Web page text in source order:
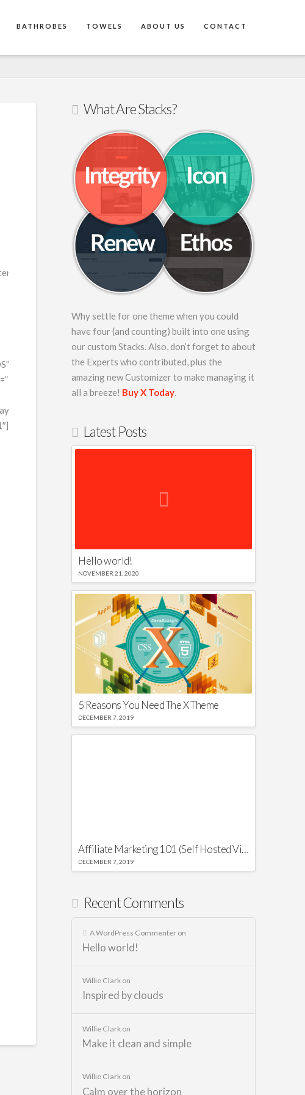
BATHROBES TOWELS ABOUT US CONTACT
What Are Stacks?
Why settle for one theme when you could
have four (and counting) built into one using
our custom Stacks. Also, don’t forget to about
the Experts who contributed, plus the
amazing new Customizer to make managing it
all a breeze! Buy X Today.
Latest Posts
Hello world!
NOVEMBER 21, 2020
5 Reasons You Need The X Theme
DECEMBER 7, 2019
Affiliate Marketing 101 (Self Hosted Video)
DECEMBER 7, 2019
Recent Comments
A WordPress Commenter on
Hello world!
Willie Clark on
Inspired by clouds
Willie Clark on
Make it clean and simple
Willie Clark on
Calm over the horizon